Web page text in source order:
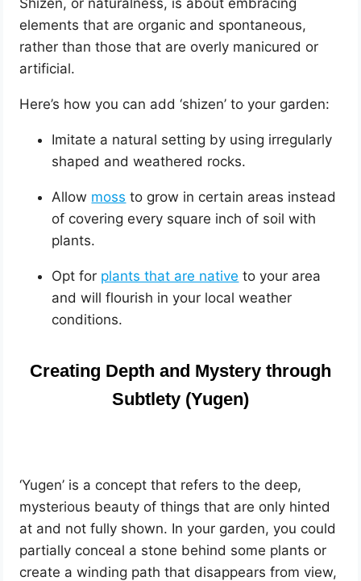
elements that are organic and spontaneous,
rather than those that are overly manicured or
artificial.
Here’s how you can add ‘shizen’ to your garden:
Imitate a natural setting by using irregularly
shaped and weathered rocks.
Allow moss to grow in certain areas instead
of covering every square inch of soil with
plants.
Opt for plants that are native to your area
and will flourish in your local weather
conditions.
Creating Depth and Mystery through
Subtlety (Yugen)
‘Yugen’ is a concept that refers to the deep,
mysterious beauty of things that are only hinted
at and not fully shown. In your garden, you could
partially conceal a stone behind some plants or
create a winding path that disappears from view,